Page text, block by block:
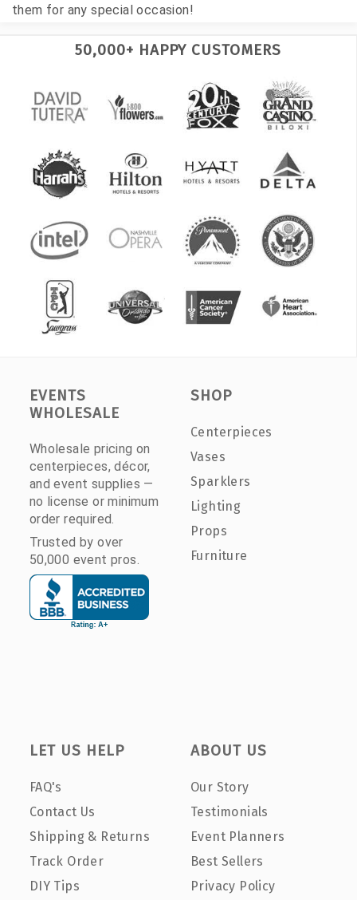
them for any special occasion!
50,000+ HAPPY CUSTOMERS
EVENTS
WHOLESALE
Wholesale pricing on
centerpieces, décor,
and event supplies —
no license or minimum
order required.
Trusted by over
50,000 event pros.
SHOP
Centerpieces
Vases
Sparklers
Lighting
Props
Furniture
LET US HELP
FAQ's
Contact Us
Shipping & Returns
Track Order
DIY Tips
ABOUT US
Our Story
Testimonials
Event Planners
Best Sellers
Privacy Policy